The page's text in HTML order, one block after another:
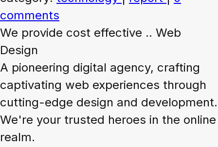
comments
We provide cost effective .. Web
Design
A pioneering digital agency, crafting
captivating web experiences through
cutting-edge design and development.
We're your trusted heroes in the online
realm.